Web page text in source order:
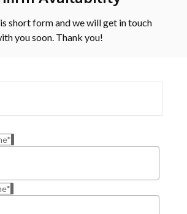
short form and we will get in touch
you soon. Thank you!
*
*